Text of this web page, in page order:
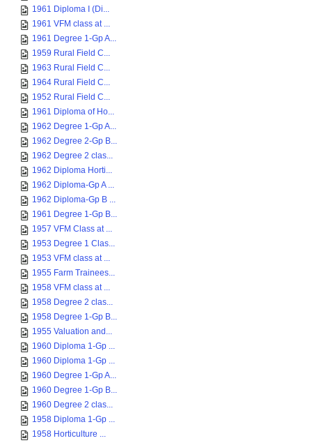
1961 Diploma I (Di...
1961 VFM class at ...
1961 Degree 1-Gp A...
1959 Rural Field C...
1963 Rural Field C...
1964 Rural Field C...
1952 Rural Field C...
1961 Diploma of Ho...
1962 Degree 1-Gp A...
1962 Degree 2-Gp B...
1962 Degree 2 clas...
1962 Diploma Horti...
1962 Diploma-Gp A ...
1962 Diploma-Gp B ...
1961 Degree 1-Gp B...
1957 VFM Class at ...
1953 Degree 1 Clas...
1953 VFM class at ...
1955 Farm Trainees...
1958 VFM class at ...
1958 Degree 2 clas...
1958 Degree 1-Gp B...
1955 Valuation and...
1960 Diploma 1-Gp ...
1960 Diploma 1-Gp ...
1960 Degree 1-Gp A...
1960 Degree 1-Gp B...
1960 Degree 2 clas...
1958 Diploma 1-Gp ...
1958 Horticulture ...